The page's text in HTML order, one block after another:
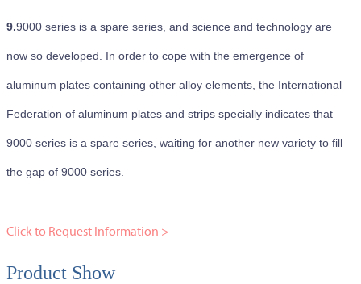
9.9000 series is a spare series, and science and technology are
now so developed. In order to cope with the emergence of
aluminum plates containing other alloy elements, the International
Federation of aluminum plates and strips specially indicates that
9000 series is a spare series, waiting for another new variety to fill
the gap of 9000 series.
Click to Request Information >
Product Show